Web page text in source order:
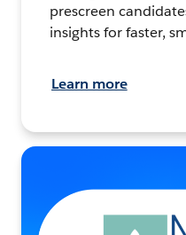
prescreen
insights for faster,
Learn more